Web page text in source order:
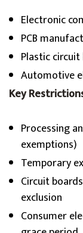
Electronic
PCB
Plastic
Automotive
Key
Processing
exemptions)
Temporary
Circuit
exclusion
Consumer